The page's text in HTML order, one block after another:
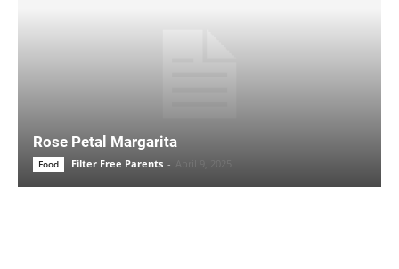
Rose Petal Margarita
Food Filter Free Parents -